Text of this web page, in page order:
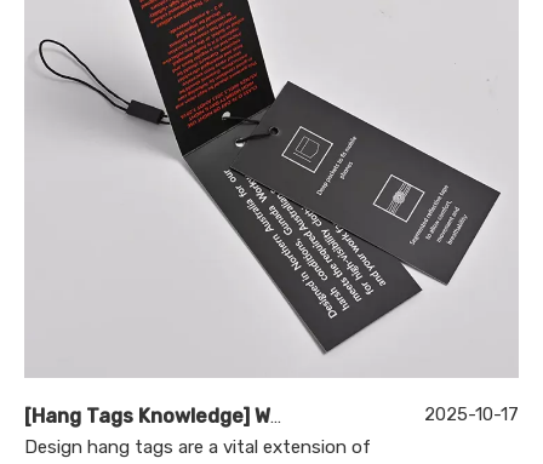
[Hang Tags Knowledge] What Makes Design Hang Tags Essential for Brand Identity?
Design hang tags are a vital extension of
2025-10-17